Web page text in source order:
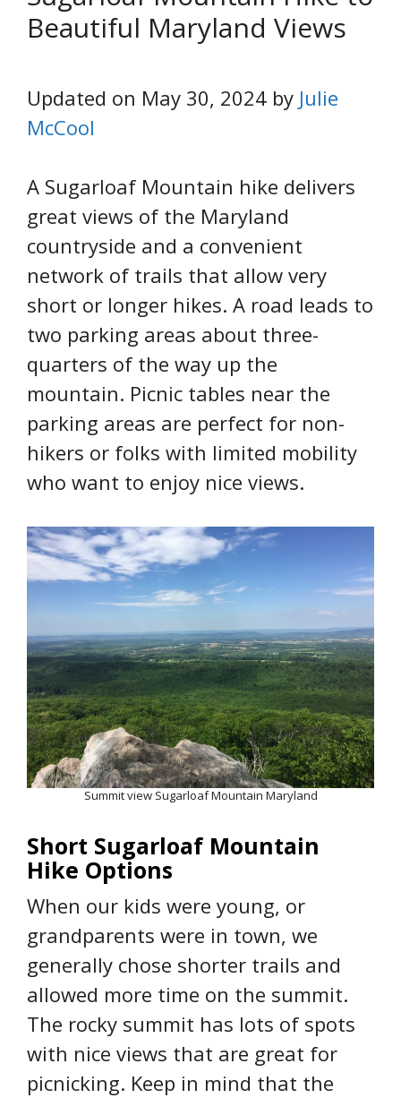
Beautiful Maryland Views
Updated on May 30, 2024 by Julie
McCool
A Sugarloaf Mountain hike delivers
great views of the Maryland
countryside and a convenient
network of trails that allow very
short or longer hikes. A road leads to
two parking areas about three-
quarters of the way up the
mountain. Picnic tables near the
parking areas are perfect for non-
hikers or folks with limited mobility
who want to enjoy nice views.
Summit view Sugarloaf Mountain Maryland
Short Sugarloaf Mountain
Hike Options
When our kids were young, or
grandparents were in town, we
generally chose shorter trails and
allowed more time on the summit.
The rocky summit has lots of spots
with nice views that are great for
picnicking. Keep in mind that the